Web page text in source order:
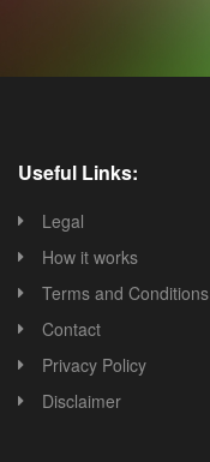
Useful Links:
Legal
How it works
Terms and Conditions
Contact
Privacy Policy
Disclaimer